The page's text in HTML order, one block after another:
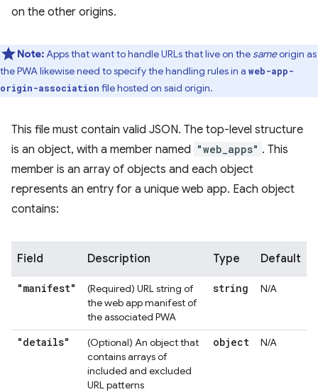
on the other origins.
Note:Apps that want to handle URLs that live on the sameorigin as
the PWA likewise need to specify the handling rules in a web-app-
origin-association file hosted on said origin.
This file must contain valid JSON. The top-level structure
is an object, with a member named "web_apps" . This
member is an array of objects and each object
represents an entry for a unique web app. Each object
contains:
Field Description Type Default
"manifest"
(Required) URL string of
the web app manifest of
the associated PWA
string N/A
"details"
(Optional) An object that
contains arrays of
included and excluded
URL patterns
object N/A